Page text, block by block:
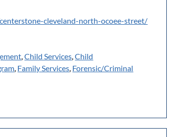
cleveland-north-ocoee-street/
,Child Services ,Child
Family Services Forensic/Criminal